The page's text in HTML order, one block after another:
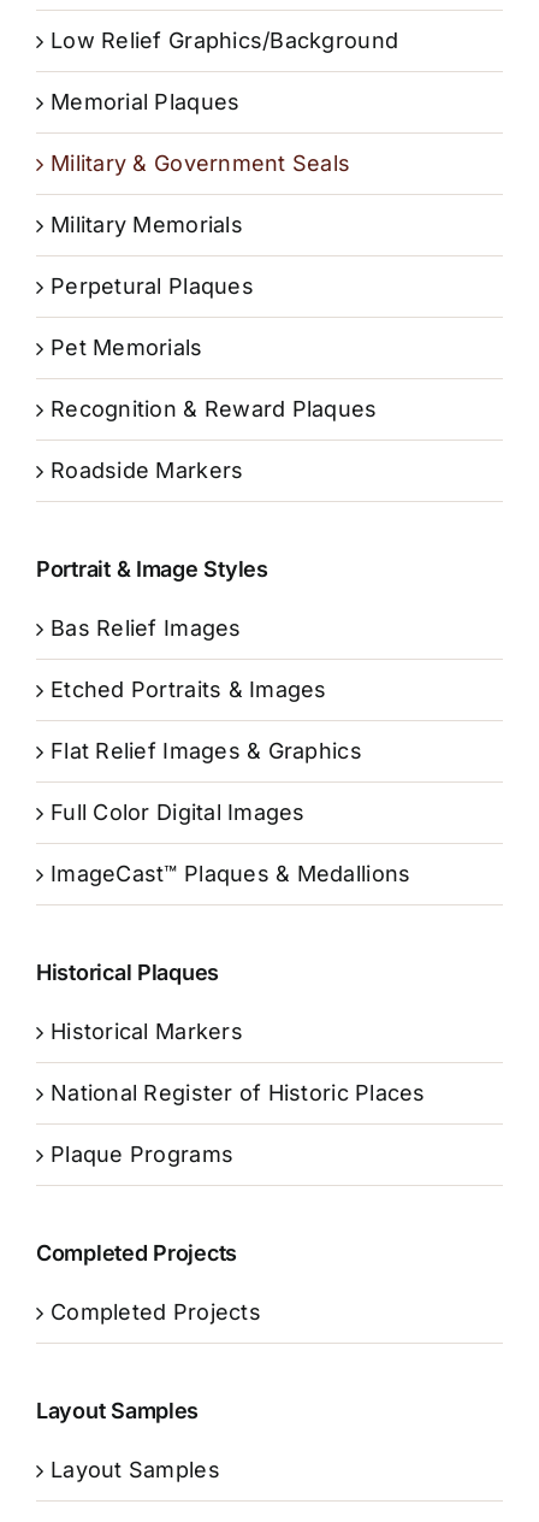
Low Relief Graphics/Background
Memorial Plaques
Military & Government Seals
Military Memorials
Perpetural Plaques
Pet Memorials
Recognition & Reward Plaques
Roadside Markers
Portrait & Image Styles
Bas Relief Images
Etched Portraits & Images
Flat Relief Images & Graphics
Full Color Digital Images
ImageCast™ Plaques & Medallions
Historical Plaques
Historical Markers
National Register of Historic Places
Plaque Programs
Completed Projects
Completed Projects
Layout Samples
Layout Samples